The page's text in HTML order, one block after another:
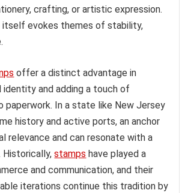
crafting, or artistic expression.
itself evokes themes of stability,
offer a distinct advantage in
identity and adding a touch of
paperwork. In a state like New Jersey
history and active ports, an anchor
relevance and can resonate with a
Historically,stamps have played a
and communication, and their
iterations continue this tradition by